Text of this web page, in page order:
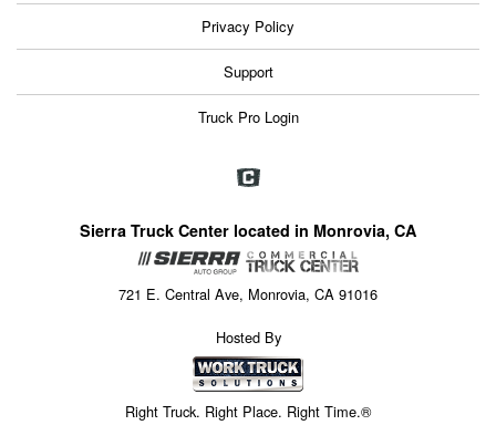
Privacy Policy
Support
Truck Pro Login
Sierra Truck Center located in Monrovia, CA
721 E. Central Ave, Monrovia, CA 91016
Hosted By
Right Truck. Right Place. Right Time.®